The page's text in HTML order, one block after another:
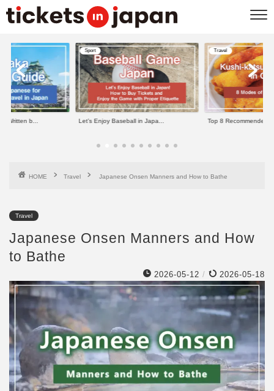
Written b...
Sport
Let’s Enjoy Baseball in Japa...
Travel
Top 8 Recommended
HOME Travel Japanese Onsen Manners and How to Bathe
Travel
Japanese Onsen Manners and How
to Bathe
2026-05-12 / 2026-05-18